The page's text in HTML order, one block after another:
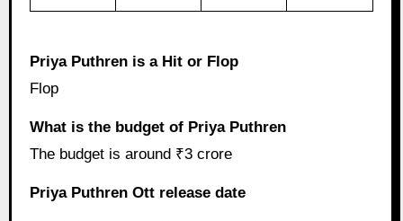
Priya Puthren is a Hit or Flop
Flop
What is the budget of Priya Puthren
The budget is around ₹3 crore
Priya Puthren Ott release date